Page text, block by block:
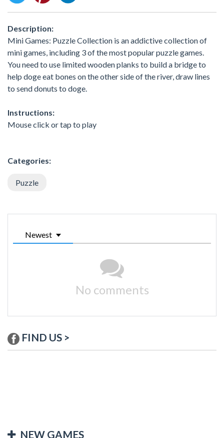
Description:
Mini Games: Puzzle Collection is an addictive collection of
mini games, including 3 of the most popular puzzle games.
You need to use limited wooden planks to build a bridge to
help doge eat bones on the other side of the river, draw lines
to send donuts to doge.
Instructions:
Mouse click or tap to play
Categories:
Puzzle
Newest
No comments
FIND US >
NEW GAMES